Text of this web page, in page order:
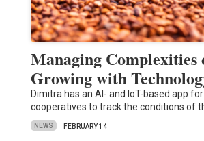
Managing Complexities
Growing with
Dimitra has an AI- and IoT-based app
cooperatives to track the conditions of
NEWS FEBRUARY 14